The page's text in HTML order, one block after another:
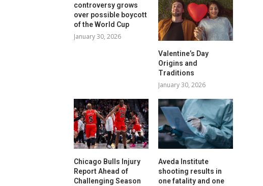
controversy grows
over possible boycott
of the World Cup
January 30, 2026
Valentine’s Day
Origins and
Traditions
January 30, 2026
Chicago Bulls Injury
Report Ahead of
Challenging Season
Aveda Institute
shooting results in
one fatality and one